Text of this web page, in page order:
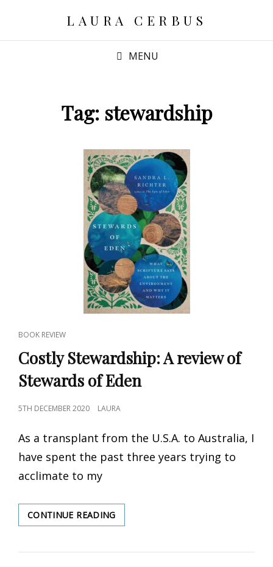
LAURA CERBUS
MENU
Tag: stewardship
CAT
LINKS
BOOK REVIEW
Costly Stewardship: A review of
Stewards of Eden
POSTED
5TH DECEMBER 2020 LAURA
As a transplant from the U.S.A. to Australia, I
have spent the past three years trying to
acclimate to my
CONTINUE READING
STEWARDSHIP:
REVIEW